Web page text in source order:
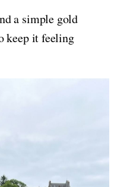
a simple gold
keep it feeling